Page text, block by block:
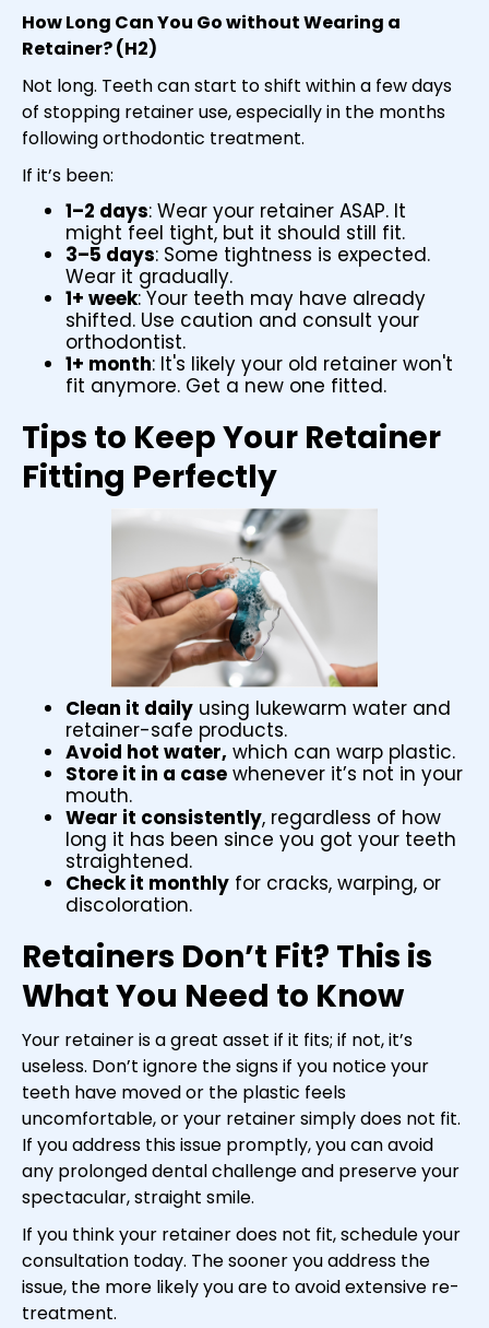
How Long Can You Go without Wearing a
Retainer? (H2)
Not long. Teeth can start to shift within a few days
of stopping retainer use, especially in the months
following orthodontic treatment.
If it’s been:
1–2 days: Wear your retainer ASAP. It
might feel tight, but it should still fit.
3–5 days: Some tightness is expected.
Wear it gradually.
1+ week: Your teeth may have already
shifted. Use caution and consult your
orthodontist.
1+ month: It's likely your old retainer won't
fit anymore. Get a new one fitted.
Tips to Keep Your Retainer
Fitting Perfectly
Clean it daily using lukewarm water and
retainer-safe products.
Avoid hot water, which can warp plastic.
Store it in a case whenever it’s not in your
mouth.
Wear it consistently, regardless of how
long it has been since you got your teeth
straightened.
Check it monthly for cracks, warping, or
discoloration.
Retainers Don’t Fit? This is
What You Need to Know
Your retainer is a great asset if it fits; if not, it’s
useless. Don’t ignore the signs if you notice your
teeth have moved or the plastic feels
uncomfortable, or your retainer simply does not fit.
If you address this issue promptly, you can avoid
any prolonged dental challenge and preserve your
spectacular, straight smile.
If you think your retainer does not fit, schedule your
consultation today. The sooner you address the
issue, the more likely you are to avoid extensive re-
treatment.